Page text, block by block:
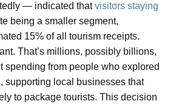
— indicated thatvisitors staying
being a smaller segment,
15% of all tourism receipts.
That’s millions, possibly billions,
spending from people who explored
supporting local businesses that
to package tourists. This decision